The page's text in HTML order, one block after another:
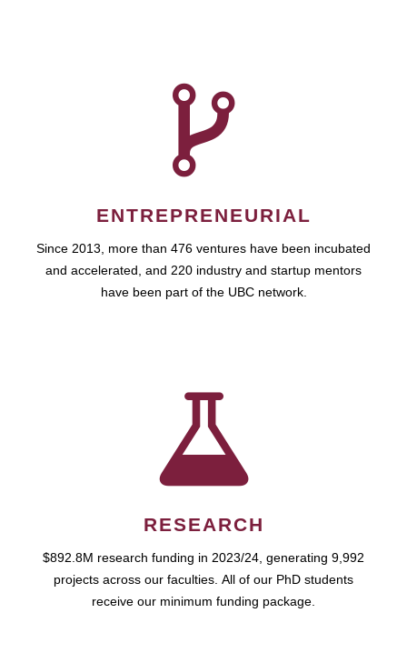
ENTREPRENEURIAL
Since 2013, more than 476 ventures have been incubated
and accelerated, and 220 industry and startup mentors
have been part of the UBC network.
RESEARCH
$892.8M research funding in 2023/24, generating 9,992
projects across our faculties. All of our PhD students
receive our minimum funding package.